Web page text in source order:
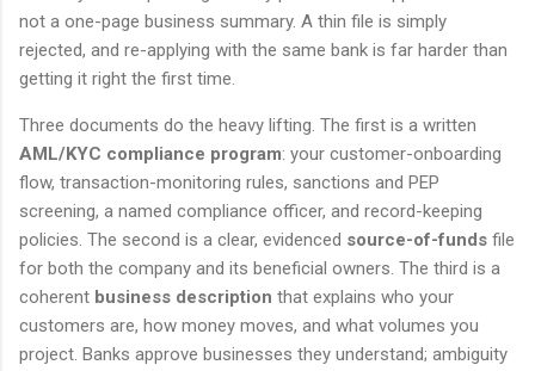
not a one-page business summary. A thin file is simply
rejected, and re-applying with the same bank is far harder than
getting it right the first time.
Three documents do the heavy lifting. The first is a written
AML/KYC compliance program: your customer-onboarding
flow, transaction-monitoring rules, sanctions and PEP
screening, a named compliance officer, and record-keeping
policies. The second is a clear, evidenced source-of-funds file
for both the company and its beneficial owners. The third is a
coherent business description that explains who your
customers are, how money moves, and what volumes you
project. Banks approve businesses they understand; ambiguity